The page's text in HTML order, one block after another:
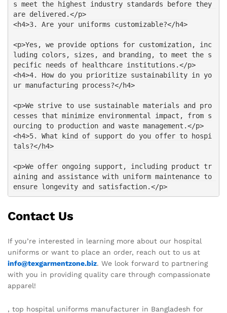
s meet the highest industry standards before they
are delivered.</p>
<h4>3. Are your uniforms customizable?</h4>
<p>Yes, we provide options for customization, inc
luding colors, sizes, and branding, to meet the s
pecific needs of healthcare institutions.</p>
<h4>4. How do you prioritize sustainability in yo
ur manufacturing process?</h4>
<p>We strive to use sustainable materials and pro
cesses that minimize environmental impact, from s
ourcing to production and waste management.</p>
<h4>5. What kind of support do you offer to hospi
tals?</h4>
<p>We offer ongoing support, including product tr
aining and assistance with uniform maintenance to
ensure longevity and satisfaction.</p>
Contact Us
If you’re interested in learning more about our hospital
uniforms or want to place an order, reach out to us at
info@texgarmentzone.biz. We look forward to partnering
with you in providing quality care through compassionate
apparel!
, top hospital uniforms manufacturer in Bangladesh for